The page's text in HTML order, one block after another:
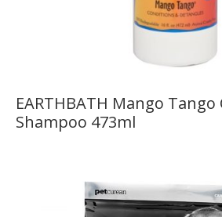
EARTHBATH Mango
Shampoo 473ml